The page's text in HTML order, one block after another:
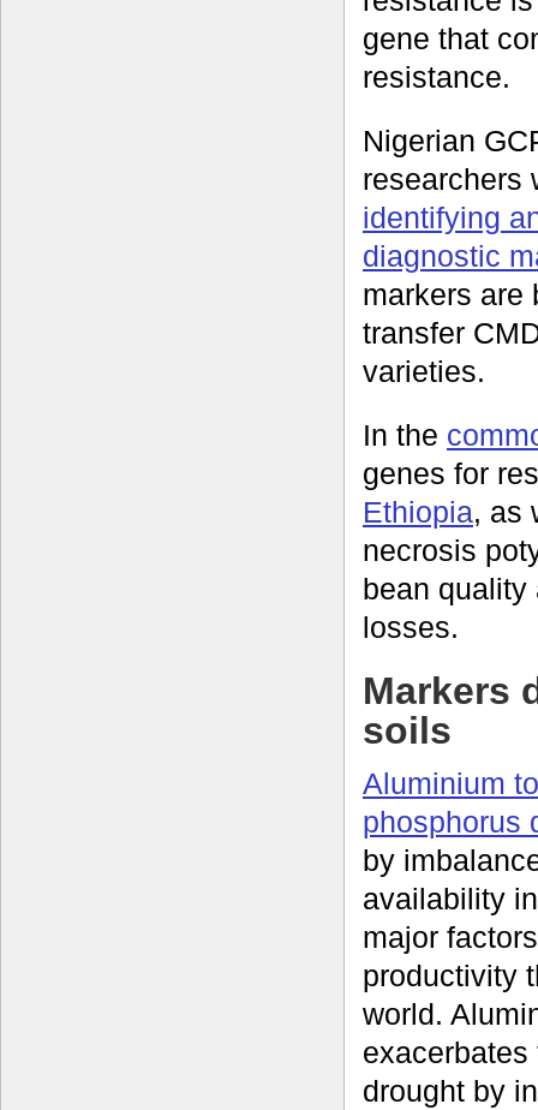
gene that
resistance.
Nigerian
researchers
identifying
diagnostic
markers are
transfer
varieties.
In the
genes for
Ethiopia, as
necrosis
bean quality
losses.
Markers
soils
Aluminium
phosphorus
by
availability
major
productivity
world.
drought by